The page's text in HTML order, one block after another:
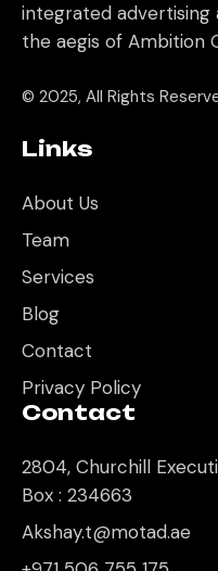
integrated advertising
the aegis of Ambition
© 2025, All Rights
Links
About Us
Team
Services
Blog
Contact
Privacy Policy
Contact
2804, Churchill
Box : 234663
Akshay.t@motad.ae